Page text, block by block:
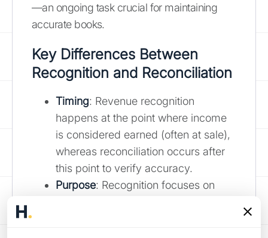
—an ongoing task crucial for maintaining
accurate books.
Key Differences Between
Recognition and Reconciliation
Timing: Revenue recognition
happens at the point where income
is considered earned (often at sale),
whereas reconciliation occurs after
this point to verify accuracy.
Purpose: Recognition focuses on